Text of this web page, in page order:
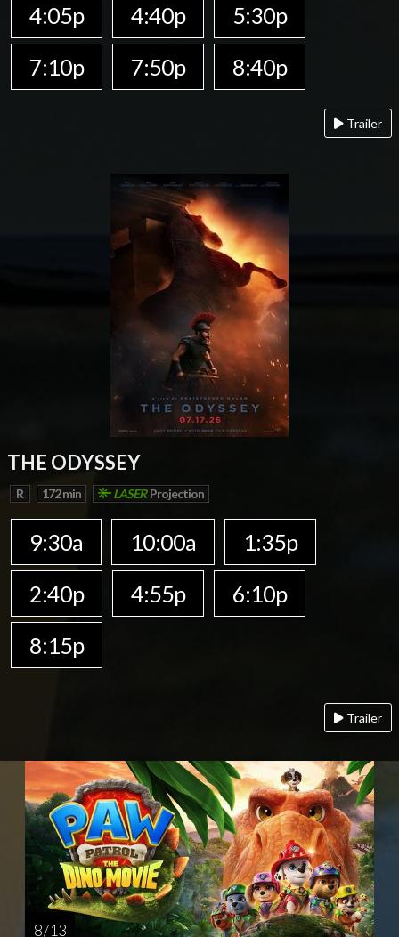
4:05p
4:40p
5:30p
7:10p
7:50p 8:40p
Trailer
THE ODYSSEY
R 172 min LASERProjection
9:30a 10:00a
1:35p
2:40p
4:55p
6:10p
8:15p
Trailer
8 / 13